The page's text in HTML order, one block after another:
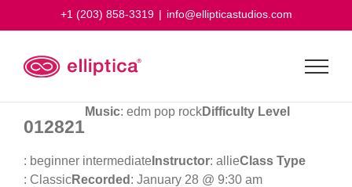
+1 (203) 858-3319 | info@ellipticastudios.com
012821
Music: edm pop rockDifficulty Level
: beginner intermediate Instructor: allieClass Type
: ClassicRecorded : January 28 @ 9:30 am